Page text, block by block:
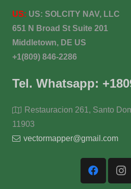
US: US: SOLCITY NAV, LLC
651 N Broad St Suite 201
Middletown, DE US
+1(809) 846-2286
Tel. Whatsapp:
Restauracion 261, Santo
11903
vectormapper@gmail.com